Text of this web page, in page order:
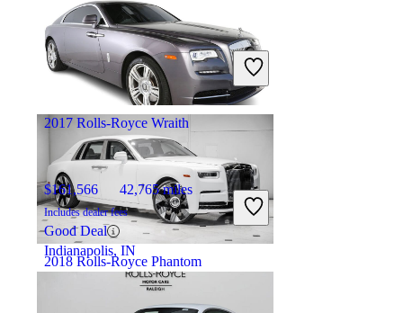
$403,442 8,631 miles
Includes dealer fees
Fair Deal
Ft. Lauderdale, FL
2018 Rolls-Royce Phantom
2017 Rolls-Royce Wraith
$161,566 42,765 miles
Includes dealer fees
Good Deal
Indianapolis, IN